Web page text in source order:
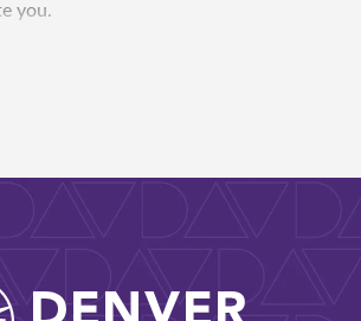
you.
many industries will challenge and
move you